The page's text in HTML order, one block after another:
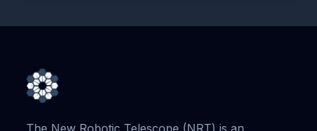
The New Robotic Telescope (NRT) is an